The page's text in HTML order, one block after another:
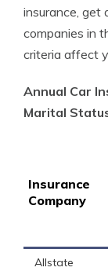
insurance, get
companies in
criteria affect
Annual Car
Marital
Insurance
Company
Allstate